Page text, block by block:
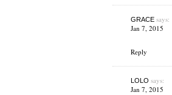
GRACEsays:
Jan 7, 2015
Reply
LOLO says:
Jan 7, 2015